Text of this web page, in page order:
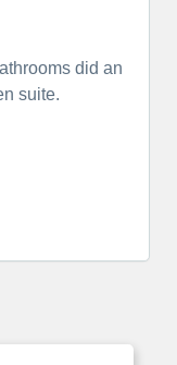
did an
suite.